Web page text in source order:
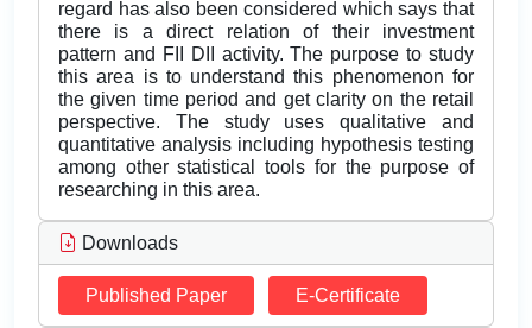
regard has also been considered which says that
there is a direct relation of their investment
pattern and FII DII activity. The purpose to study
this area is to understand this phenomenon for
the given time period and get clarity on the retail
perspective. The study uses qualitative and
quantitative analysis including hypothesis testing
among other statistical tools for the purpose of
researching in this area.
Downloads
Published Paper E-Certificate